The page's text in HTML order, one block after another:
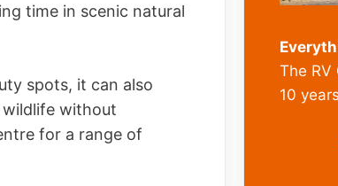
time in scenic natural
spots, it can also
wildlife without
for a range of
The RV
10